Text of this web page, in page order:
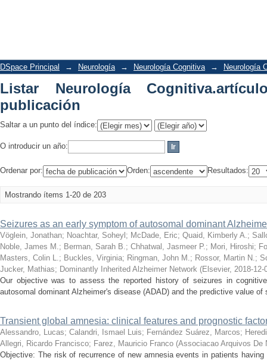
DSpace Principal → Neurología → Neurología Cognitiva → Neurología
Listar Neurología
publicación
Saltar a un punto del índice:
O introducir un año:
Ordenar por: Orden: Resultados:
Mostrando ítems 1-20 de 203
Seizures as an early symptom of autosomal dominant
Vöglein, Jonathan; Noachtar, Soheyl ; McDade, Eric; Quaid, Kimberly A.;
Noble, James M.; Berman, Sarah B.; Chhatwal, Jasmeer P.; Mori, Hiroshi;
Masters, Colin L.; Buckles, Virginia; Ringman, John M.; Rossor, Martin N.;
Jucker, Mathias; Dominantly Inherited Alzheimer Network (Elsevier, 2018-12-
Our objective was to assess the reported history of seizures in
autosomal dominant Alzheimer's disease (ADAD) and the predictive value
Transient global amnesia: clinical features and prognostic
Alessandro, Lucas; Calandri, Ismael Luis; Fernández Suárez, Marcos;
Allegri, Ricardo Francisco; Farez, Mauricio Franco (Associacao Arquivos De
Objective: The risk of recurrence of new amnesia events in patients